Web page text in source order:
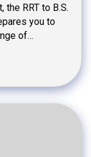
RRT to B.S.
you to
of…